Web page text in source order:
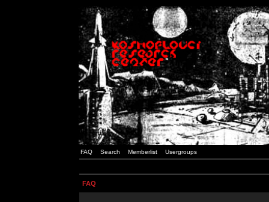
FAQ Search Memberlist Usergroups
FAQ